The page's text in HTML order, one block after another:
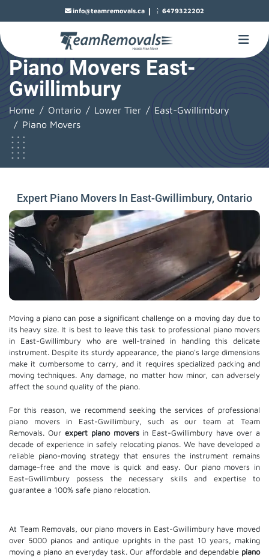
info@teamremovals.ca | 6479322202
Piano Movers East-
Gwillimbury
Home Ontario Lower Tier
East-Gwillimbury
Piano Movers
Expert Piano Movers In East-Gwillimbury, Ontario
Moving a piano can pose a significant challenge on a moving day due to
its heavy size. It is best to leave this task to professional piano movers
in East-Gwillimbury who are well-trained in handling this delicate
instrument. Despite its sturdy appearance, the piano's large dimensions
make it cumbersome to carry, and it requires specialized packing and
moving techniques. Any damage, no matter how minor, can adversely
affect the sound quality of the piano.
For this reason, we recommend seeking the services of professional
piano movers in East-Gwillimbury, such as our team at Team
Removals. Our expert piano moversin East-Gwillimbury have over a
decade of experience in safely relocating pianos. We have developed a
reliable piano-moving strategy that ensures the instrument remains
damage-free and the move is quick and easy. Our piano movers in
East-Gwillimbury possess the necessary skills and expertise to
guarantee a 100% safe piano relocation.
At Team Removals, our piano movers in East-Gwillimbury have moved
over 5000 pianos and antique uprights in the past 10 years, making
moving a piano an everyday task. Our affordable and dependable piano